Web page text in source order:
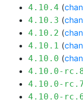
4.10.4 (
4.10.3 (
4.10.2 (
4.10.1 (
4.10.0 (
4.10.0-
4.10.0-
4.10.0-